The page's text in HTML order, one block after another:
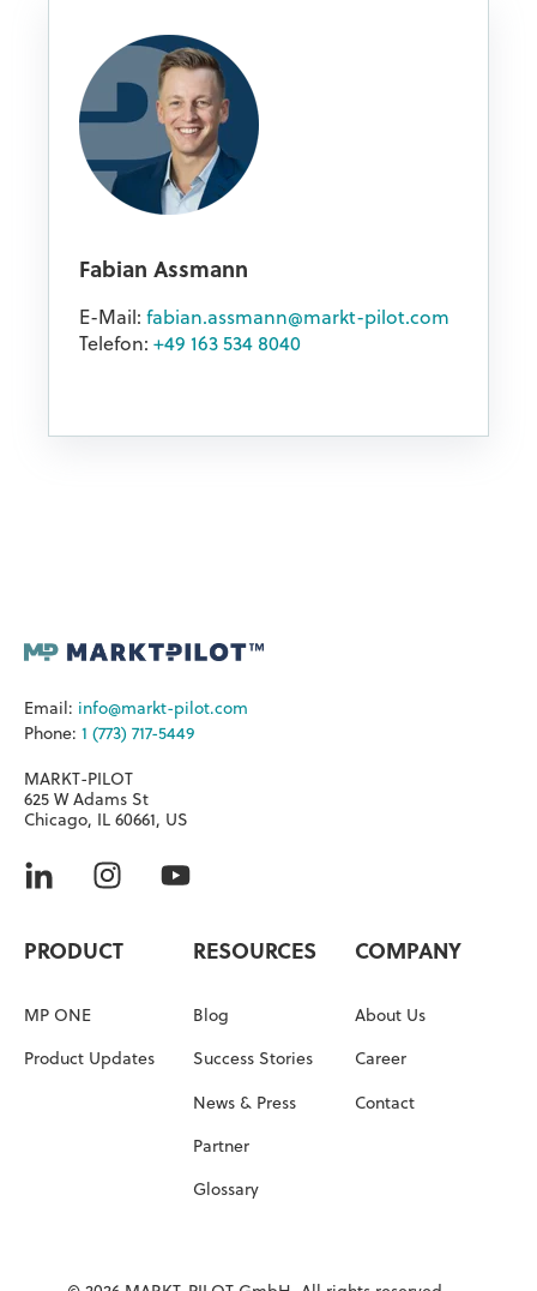
Fabian Assmann
E-Mail: fabian.assmann@markt-pilot.com
Telefon: +49 163 534 8040
Email: info@markt-pilot.com
Phone: 1 (773) 717-5449
MARKT-PILOT
625 W Adams St
Chicago, IL 60661, US
PRODUCT
MP ONE
Product Updates
RESOURCES
Blog
Success Stories
News & Press
Partner
Glossary
COMPANY
About Us
Career
Contact